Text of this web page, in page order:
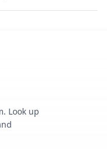
Look up